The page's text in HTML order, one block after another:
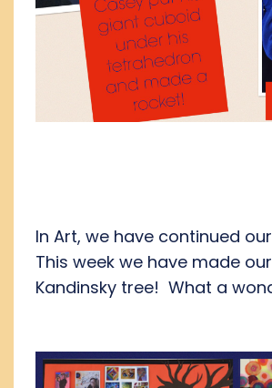
In Art, we have continued
This week we have made
Kandinsky tree! What a